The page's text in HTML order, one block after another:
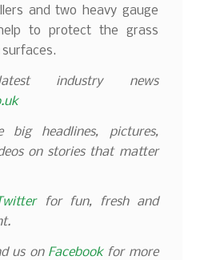
and two heavy gauge
to protect the grass
industry news
headlines, pictures,
on stories that matter
for fun, fresh and
us on Facebookfor more